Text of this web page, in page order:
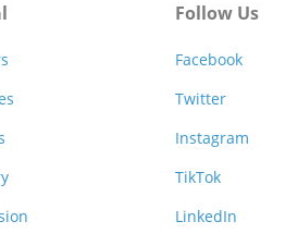
Follow Us
Facebook
Twitter
Instagram
TikTok
LinkedIn